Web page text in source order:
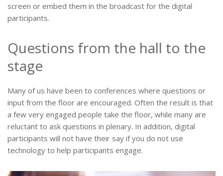
screen or embed them in the broadcast for the digital
participants.
Questions from the hall to the
stage
Many of us have been to conferences where questions or
input from the floor are encouraged. Often the result is that
a few very engaged people take the floor, while many are
reluctant to ask questions in plenary. In addition, digital
participants will not have their say if you do not use
technology to help participants engage.